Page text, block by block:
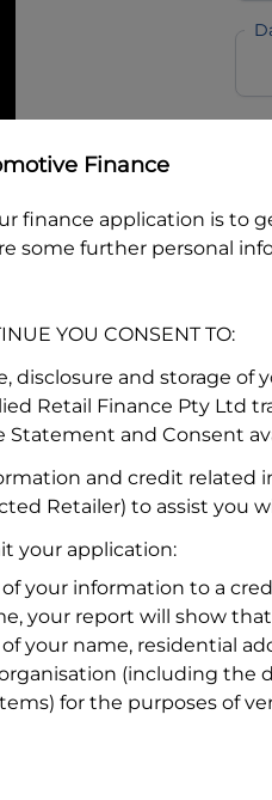
Line
1
Finance
finance application is to
some further personal
YOU CONSENT TO:
disclosure and storage
Retail Finance Pty Ltd
Statement and Consent
and credit related
Retailer) to assist you
your application:
your information to a
your report will show
your name, residential
(including the
for the purposes of